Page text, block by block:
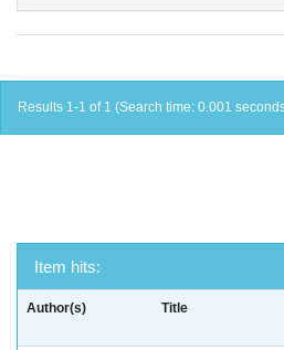
Results 1-1 of 1 (Search time: 0.001
Item hits:
Author(s) Title